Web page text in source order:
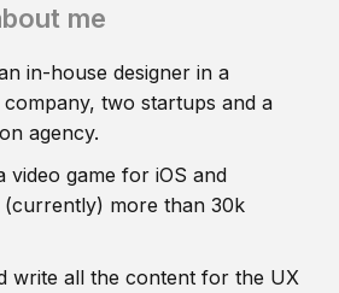
me
in-house designer in a
company, two startups and a
agency.
video game for iOS and
(currently) more than 30k
write all the content for the UX